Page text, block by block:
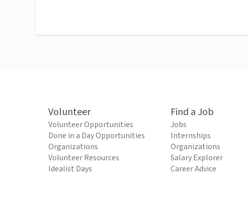
Volunteer
Volunteer Opportunities
Done in a Day Opportunities
Organizations
Volunteer Resources
Idealist Days
Find a Job
Jobs
Internships
Organizations
Salary Explorer
Career Advice